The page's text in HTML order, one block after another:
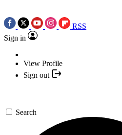
RSS
Sign in
View Profile
Sign out
Search